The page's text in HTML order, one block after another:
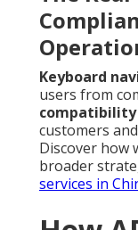
Keyboard
users from
compatibility
customers
Discover how
broader
services in